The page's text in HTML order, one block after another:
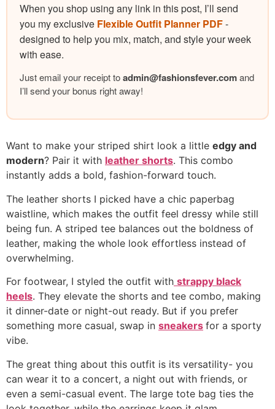
When you shop using any link in this post, I’ll send
you my exclusive Flexible Outfit Planner PDF-
designed to help you mix, match, and style your week
with ease.
Just email your receipt toadmin@fashionsfever.comand
I’ll send your bonus right away!
Want to make your striped shirt look a little edgy and
modern? Pair it with leather shorts. This combo
instantly adds a bold, fashion-forward touch.
The leather shorts I picked have a chic paperbag
waistline, which makes the outfit feel dressy while still
being fun. A striped tee balances out the boldness of
leather, making the whole look effortless instead of
overwhelming.
For footwear, I styled the outfit with strappy black
heels. They elevate the shorts and tee combo, making
it dinner-date or night-out ready. But if you prefer
something more casual, swap in sneakers for a sporty
vibe.
The great thing about this outfit is its versatility- you
can wear it to a concert, a night out with friends, or
even a semi-casual event. The large tote bag ties the